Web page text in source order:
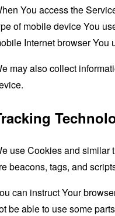
You access the
of mobile device You
Internet browser You
may also collect
use Cookies and similar
beacons, tags, and
can instruct Your
be able to use some